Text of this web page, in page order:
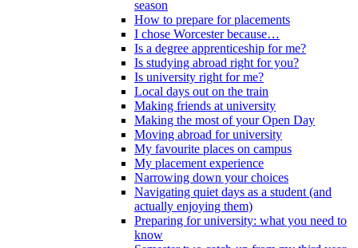
season
How to prepare for placements
I chose Worcester because…
Is a degree apprenticeship for me?
Is studying abroad right for you?
Is university right for me?
Local days out on the train
Making friends at university
Making the most of your Open Day
Moving abroad for university
My favourite places on campus
My placement experience
Narrowing down your choices
Navigating quiet days as a student (and
actually enjoying them)
Preparing for university: what you need to
know